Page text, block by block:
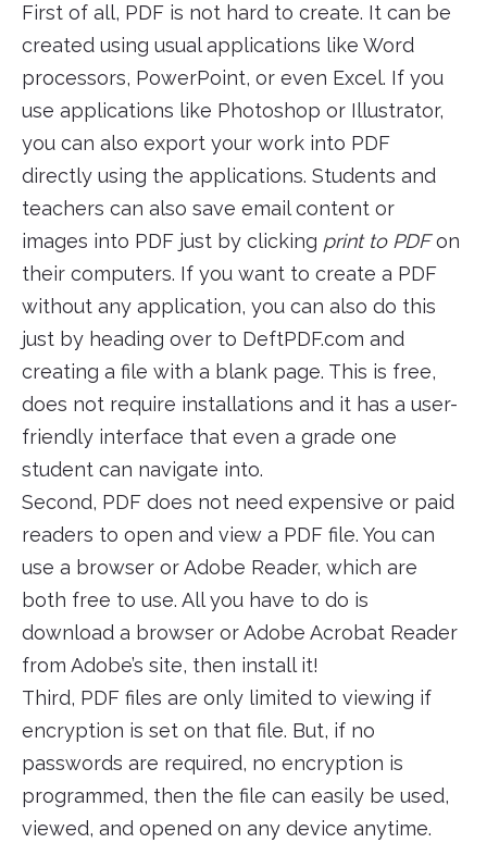
First of all, PDF is not hard to create. It can be
created using usual applications like Word
processors, PowerPoint, or even Excel. If you
use applications like Photoshop or Illustrator,
you can also export your work into PDF
directly using the applications. Students and
teachers can also save email content or
images into PDF just by clicking print to PDFon
their computers. If you want to create a PDF
without any application, you can also do this
just by heading over to DeftPDF.com and
creating a file with a blank page. This is free,
does not require installations and it has a user-
friendly interface that even a grade one
student can navigate into.
Second, PDF does not need expensive or paid
readers to open and view a PDF file. You can
use a browser or Adobe Reader, which are
both free to use. All you have to do is
download a browser or Adobe Acrobat Reader
from Adobe’s site, then install it!
Third, PDF files are only limited to viewing if
encryption is set on that file. But, if no
passwords are required, no encryption is
programmed, then the file can easily be used,
viewed, and opened on any device anytime.